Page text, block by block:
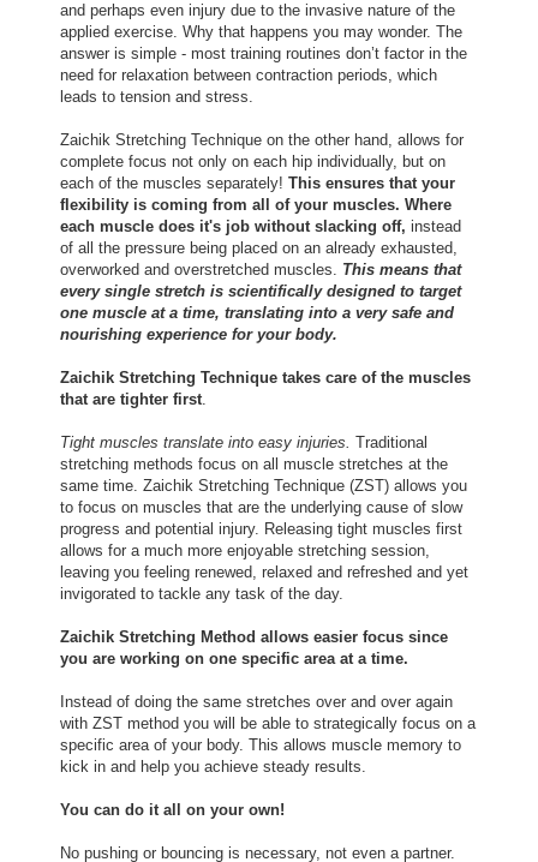
and perhaps even injury due to the invasive nature of the
applied exercise. Why that happens you may wonder. The
answer is simple - most training routines don’t factor in the
need for relaxation between contraction periods, which
leads to tension and stress.
Zaichik Stretching Technique on the other hand, allows for
complete focus not only on each hip individually, but on
each of the muscles separately! This ensures that your
flexibility is coming from all of your muscles. Where
each muscle does it's job without slacking off, instead
of all the pressure being placed on an already exhausted,
overworked and overstretched muscles. This means that
every single stretch is scientifically designed to target
one muscle at a time, translating into a very safe and
nourishing experience for your body.
Zaichik Stretching Technique takes care of the muscles
that are tighter first.
Tight muscles translate into easy injuries. Traditional
stretching methods focus on all muscle stretches at the
same time. Zaichik Stretching Technique (ZST) allows you
to focus on muscles that are the underlying cause of slow
progress and potential injury. Releasing tight muscles first
allows for a much more enjoyable stretching session,
leaving you feeling renewed, relaxed and refreshed and yet
invigorated to tackle any task of the day.
Zaichik Stretching Method allows easier focus since
you are working on one specific area at a time.
Instead of doing the same stretches over and over again
with ZST method you will be able to strategically focus on a
specific area of your body. This allows muscle memory to
kick in and help you achieve steady results.
You can do it all on your own!
No pushing or bouncing is necessary, not even a partner.